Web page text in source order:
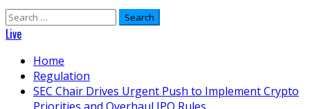
Search
for:
Live
Home
Regulation
SEC Chair Drives Urgent Push to Implement Crypto